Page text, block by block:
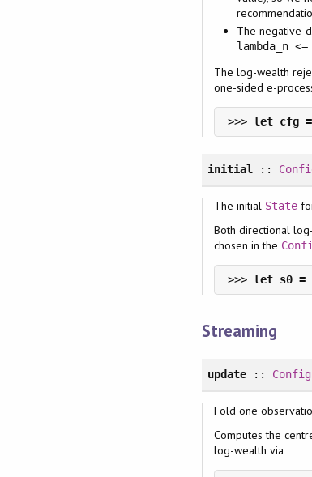
The negative-
lambda_n
The log-wealth
one-sided e-
>>>
initial::
The initial State
Both directional
chosen in the
>>>
Streaming
update:: Config
Fold one
Computes the
log-wealth via